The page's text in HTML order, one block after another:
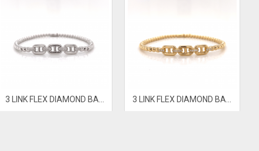
3 LINK FLEX DIAMOND BANGLE 3 LINK FLEX DIAMOND BANGLE